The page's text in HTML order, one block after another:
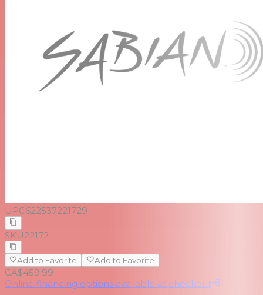
UPC622537221729
SKU22172
Add to Favorite Add to Favorite
CA$459.99
Online financing options available at checkout